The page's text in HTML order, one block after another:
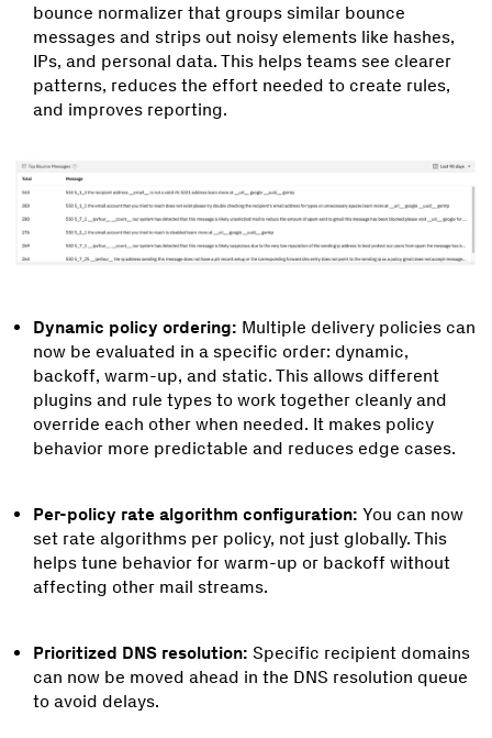
bounce normalizer that groups similar bounce
messages and strips out noisy elements like hashes,
IPs, and personal data. This helps teams see clearer
patterns, reduces the effort needed to create rules,
and improves reporting.
Dynamic policy ordering: Multiple delivery policies can
now be evaluated in a specific order: dynamic,
backoff, warm-up, and static. This allows different
plugins and rule types to work together cleanly and
override each other when needed. It makes policy
behavior more predictable and reduces edge cases.
Per-policy rate algorithm configuration: You can now
set rate algorithms per policy, not just globally. This
helps tune behavior for warm-up or backoff without
affecting other mail streams.
Prioritized DNS resolution: Specific recipient domains
can now be moved ahead in the DNS resolution queue
to avoid delays.